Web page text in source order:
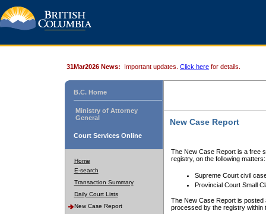
31Mar2026 News: Important updates. Click here for details.
B.C. Home
Ministry of Attorney
General
Court Services Online
Home
E-search
Transaction Summary
Daily Court Lists
New Case Report
New Case Report
The New Case Report is a free
registry, on the following matters:
Supreme Court civil
Provincial Court Small
The New Case Report is posted
processed by the registry within